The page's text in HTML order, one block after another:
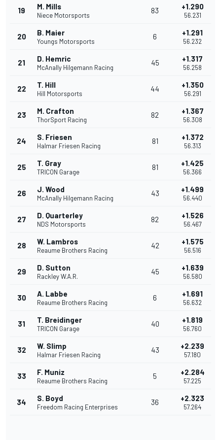
19 M. Mills
Niece Motorsports
83 +1.290
56.231
20 B. Maier
Youngs Motorsports
6 +1.291
56.232
21 D. Hemric
McAnally Hilgemann Racing
45 +1.317
56.258
22 T. Hill
Hill Motorsports
44 +1.350
56.291
23 M. Crafton
ThorSport Racing
82 +1.367
56.308
24 S. Friesen
Halmar Friesen Racing
81 +1.372
56.313
25 T. Gray
TRICON Garage
81 +1.425
56.366
26 J. Wood
McAnally Hilgemann Racing
43 +1.499
56.440
27 D. Quarterley
NDS Motorsports
82 +1.526
56.467
28 W. Lambros
Reaume Brothers Racing
42 +1.575
56.516
29 D. Sutton
Rackley W.A.R.
45 +1.639
56.580
30 A. Labbe
Reaume Brothers Racing
6 +1.691
56.632
31 T. Breidinger
TRICON Garage
40 +1.819
56.760
32 W. Slimp
Halmar Friesen Racing
43 +2.239
57.180
33 F. Muniz
Reaume Brothers Racing
5 +2.284
57.225
34 S. Boyd
Freedom Racing Enterprises
36 +2.323
57.264